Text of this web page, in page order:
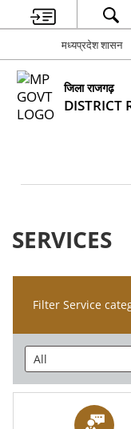
मध्यप्रदेश शासन
जिला राजगढ़
DISTRICT
SERVICES
Filter Service